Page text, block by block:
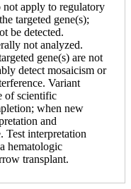
apply to regulatory
targeted gene(s);
be detected.
not analyzed.
gene(s) are not
detect mosaicism or
Variant
of scientific
when new
and
Test interpretation
hematologic
transplant.